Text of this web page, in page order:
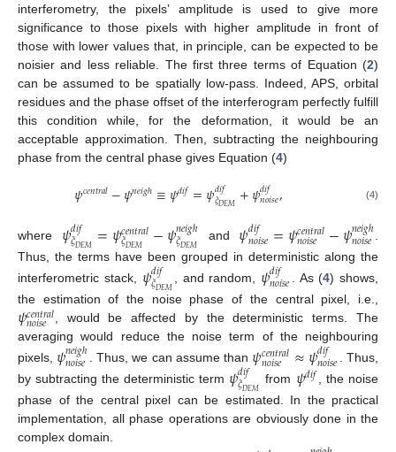
interferometry, the pixels’ amplitude is used to give more
significance to those pixels with higher amplitude in front of
those with lower values that, in principle, can be expected to be
noisier and less reliable. The first three terms of Equation (2)
can be assumed to be spatially low-pass. Indeed, APS, orbital
residues and the phase offset of the interferogram perfectly fulfill
this condition while, for the deformation, it would be an
acceptable approximation. Then, subtracting the neighbouring
phase from the central phase gives Equation (4)
𝜓𝑐𝑒𝑛𝑡𝑟𝑎𝑙−𝜓𝑛𝑒𝑖𝑔ℎ≡𝜓𝑑𝑖𝑓=𝜓𝑑𝑖𝑓
𝜉𝐷𝐸𝑀+𝜓𝑑𝑖𝑓
𝑛𝑜𝑖𝑠𝑒, (4)
where 𝜓𝑑𝑖𝑓
𝜉𝐷𝐸𝑀 =𝜓𝑐𝑒𝑛𝑡𝑟𝑎𝑙
𝜉𝐷𝐸𝑀 −𝜓𝑛𝑒𝑖𝑔ℎ
𝜉𝐷𝐸𝑀 and 𝜓𝑑𝑖𝑓
𝑛𝑜𝑖𝑠𝑒=𝜓𝑐𝑒𝑛𝑡𝑟𝑎𝑙
𝑛𝑜𝑖𝑠𝑒 −𝜓𝑛𝑒𝑖𝑔ℎ
𝑛𝑜𝑖𝑠𝑒
Thus, the terms have been grouped in deterministic along the
interferometric stack, 𝜓𝑑𝑖𝑓
𝜉𝐷𝐸𝑀 , and random, 𝜓𝑑𝑖𝑓
𝑛𝑜𝑖𝑠𝑒 . As (4) shows,
the estimation of the noise phase of the central pixel, i.e.,
𝜓𝑐𝑒𝑛𝑡𝑟𝑎𝑙
𝑛𝑜𝑖𝑠𝑒
, would be affected by the deterministic terms. The
averaging would reduce the noise term of the neighbouring
pixels, 𝜓𝑛𝑒𝑖𝑔ℎ
𝑛𝑜𝑖𝑠𝑒 . Thus, we can assume than 𝜓𝑐𝑒𝑛𝑡𝑟𝑎𝑙
𝑛𝑜𝑖𝑠𝑒 ≈𝜓𝑑𝑖𝑓
𝑛𝑜𝑖𝑠𝑒
. Thus,
by subtracting the deterministic term 𝜓𝑑𝑖𝑓
𝜉𝐷𝐸𝑀 from 𝜓𝑑𝑖𝑓
, the noise
phase of the central pixel can be estimated. In the practical
implementation, all phase operations are obviously done in the
complex domain.